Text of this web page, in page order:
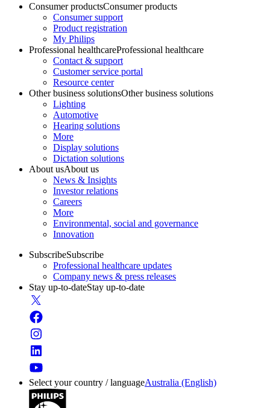
Consumer productsConsumer products
Consumer support
Product registration
My Philips
Professional healthcareProfessional healthcare
Contact & support
Customer service portal
Resource center
Other business solutionsOther business solutions
Lighting
Automotive
Hearing solutions
More
Display solutions
Dictation solutions
About usAbout us
News & Insights
Investor relations
Careers
More
Environmental, social and governance
Innovation
SubscribeSubscribe
Professional healthcare updates
Company news & press releases
Stay up-to-dateStay up-to-date
Select your country / languageAustralia (English)